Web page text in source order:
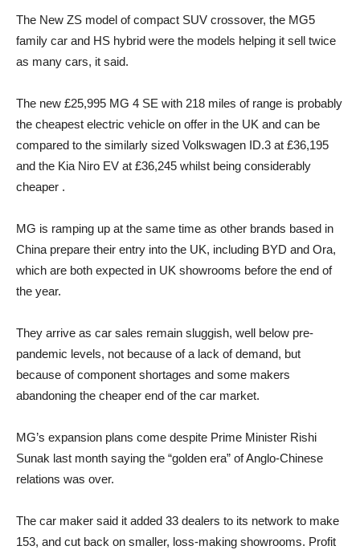
The New ZS model of compact SUV crossover, the MG5
family car and HS hybrid were the models helping it sell twice
as many cars, it said.
The new £25,995 MG 4 SE with 218 miles of range is probably
the cheapest electric vehicle on offer in the UK and can be
compared to the similarly sized Volkswagen ID.3 at £36,195
and the Kia Niro EV at £36,245 whilst being considerably
cheaper .
MG is ramping up at the same time as other brands based in
China prepare their entry into the UK, including BYD and Ora,
which are both expected in UK showrooms before the end of
the year.
They arrive as car sales remain sluggish, well below pre-
pandemic levels, not because of a lack of demand, but
because of component shortages and some makers
abandoning the cheaper end of the car market.
MG’s expansion plans come despite Prime Minister Rishi
Sunak last month saying the “golden era” of Anglo-Chinese
relations was over.
The car maker said it added 33 dealers to its network to make
153, and cut back on smaller, loss-making showrooms. Profit